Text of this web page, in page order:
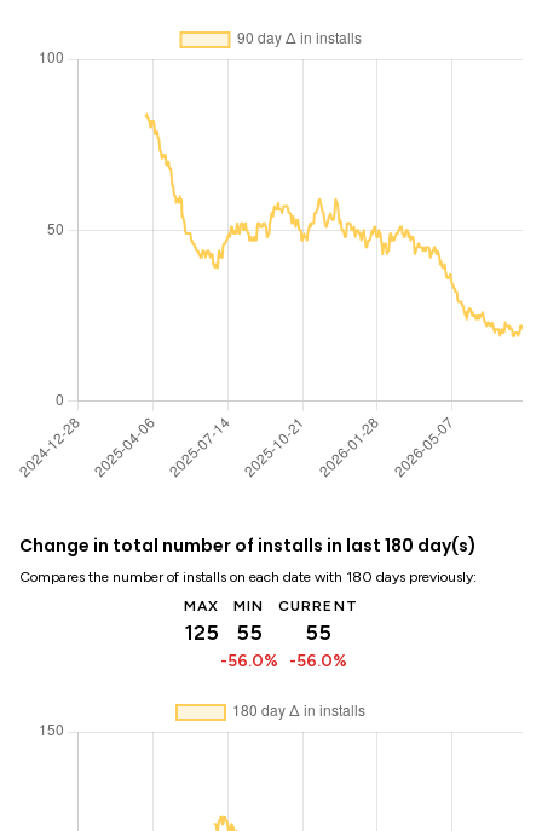
Change in total number of installs in last 180 day(s)
Compares the number of installs on each date with 180 days previously:
MAX
125
MIN
55
-56.0%
CURRENT
55
-56.0%